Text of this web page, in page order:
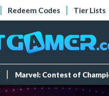
Redeem Codes Tier Lists
Marvel: Contest of